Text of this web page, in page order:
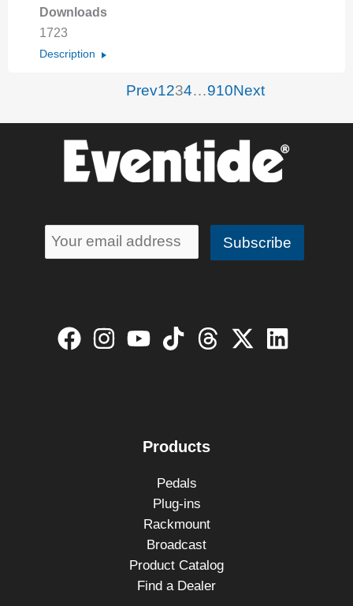
Downloads
1723
Description
Prev1234…910Next
Products
Pedals
Plug-ins
Rackmount
Broadcast
Product Catalog
Find a Dealer